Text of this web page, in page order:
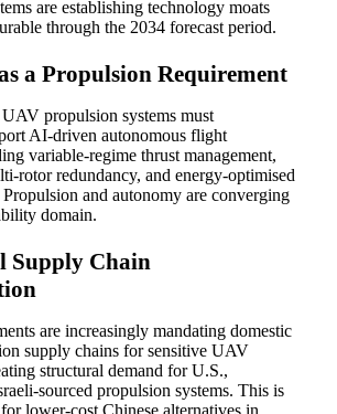
are establishing technology moats
through the 2034 forecast period.
a Propulsion Requirement
propulsion systems must
AI-driven autonomous flight
variable-regime thrust management,
rotor redundancy, and energy-optimised
and autonomy are converging
domain.
Supply Chain
are increasingly mandating domestic
supply chains for sensitive UAV
structural demand for U.S.,
sourced propulsion systems. This is
lower-cost Chinese alternatives in